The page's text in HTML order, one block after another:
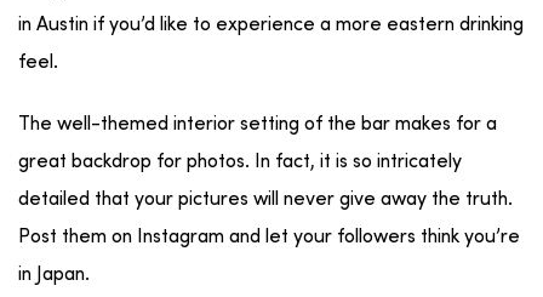
in Austin if you’d like to experience a more eastern drinking
feel.
The well-themed interior setting of the bar makes for a
great backdrop for photos. In fact, it is so intricately
detailed that your pictures will never give away the truth.
Post them on Instagram and let your followers think you’re
in Japan.